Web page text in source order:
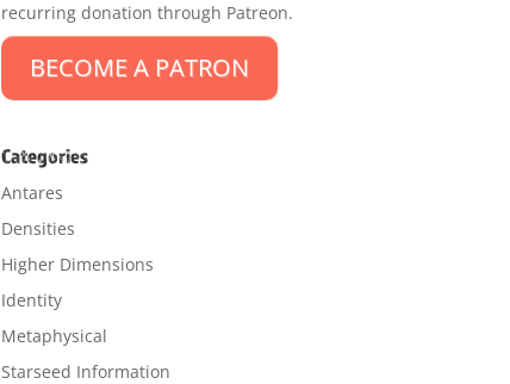
recurring donation through Patreon.
BECOME A PATRON
Categories
Antares
Densities
Higher Dimensions
Identity
Metaphysical
Starseed Information